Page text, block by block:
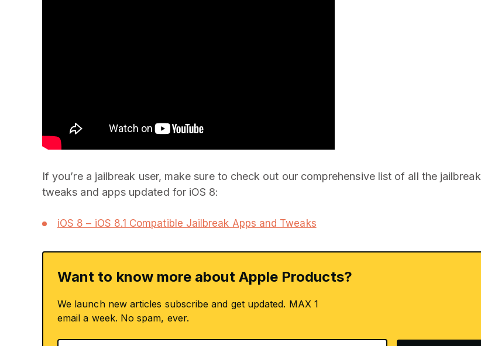
If you’re a jailbreak user, make sure to check out our comprehensive list of all the jailbreak
tweaks and apps updated for iOS 8:
iOS 8 – iOS 8.1 Compatible Jailbreak Apps and Tweaks
Want to know more about Apple Products?
We launch new articles subscribe and get updated. MAX 1
email a week. No spam, ever.